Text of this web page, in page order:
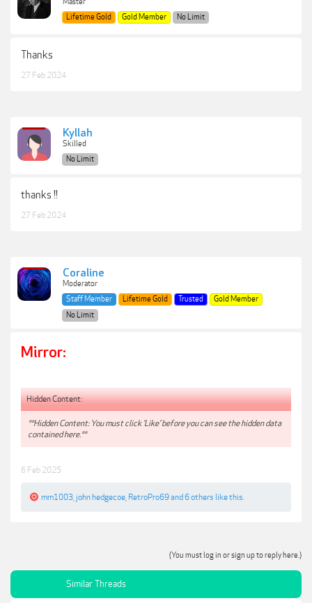
Lifetime Gold
Gold Member No Limit
Thanks
27 Feb 2024
Kyllah
Skilled
No Limit
thanks !!
27 Feb 2024
Coraline
Moderator
Staff Member
Lifetime Gold Trusted
Gold Member
No Limit
Mirror:
Hidden Content:
**Hidden Content: You must click 'Like' before you can see the hidden data
contained here.**
6 Feb 2025
mm1003 john hedgecoe RetroPro69and 6 others like this.
(You must log in or sign up to reply here.)
Similar Threads